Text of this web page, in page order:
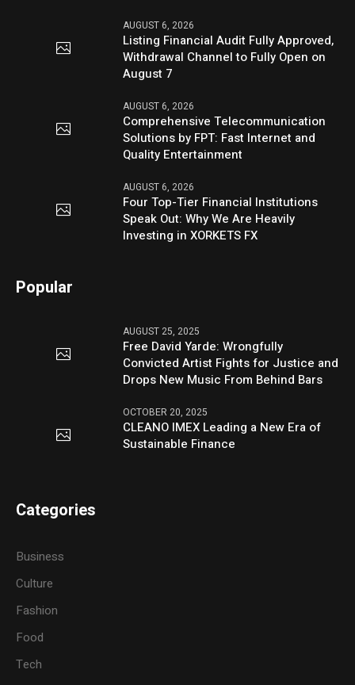
AUGUST 6, 2026
Listing Financial Audit Fully Approved,
Withdrawal Channel to Fully Open on
August 7
AUGUST 6, 2026
Comprehensive Telecommunication
Solutions by FPT: Fast Internet and
Quality Entertainment
AUGUST 6, 2026
Four Top-Tier Financial Institutions
Speak Out: Why We Are Heavily
Investing in XORKETS FX
Popular
AUGUST 25, 2025
Free David Yarde: Wrongfully
Convicted Artist Fights for Justice and
Drops New Music From Behind Bars
OCTOBER 20, 2025
CLEANO IMEX Leading a New Era of
Sustainable Finance
Categories
Business
Culture
Fashion
Food
Tech